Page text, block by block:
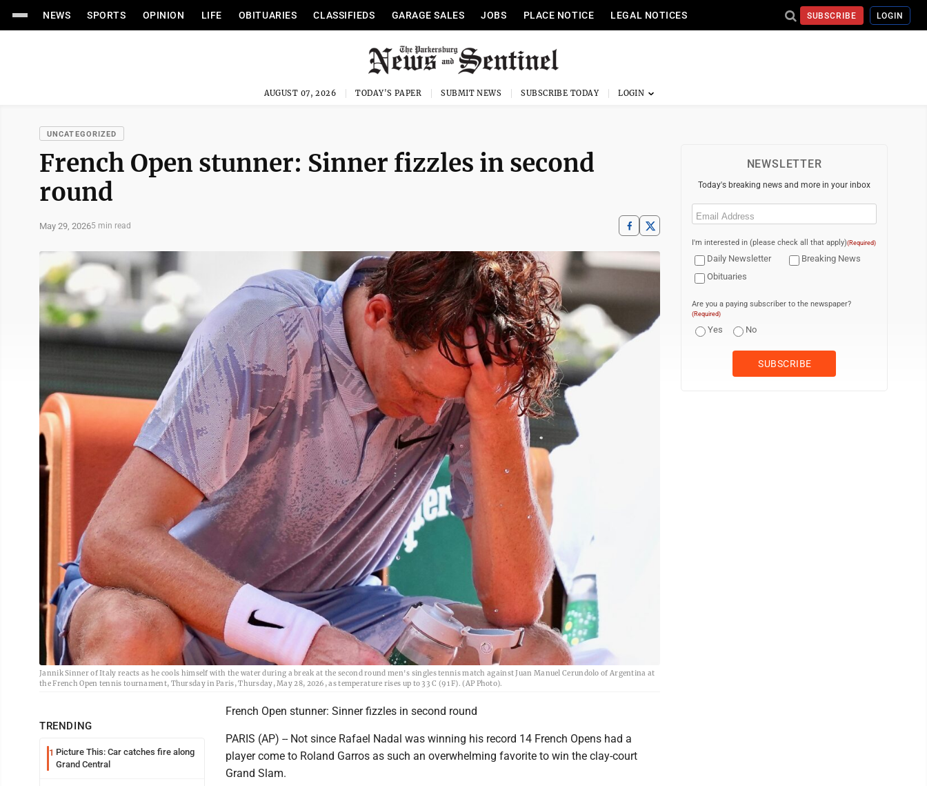
NEWS SPORTS OPINION LIFE OBITUARIES CLASSIFIEDS GARAGE SALES JOBS PLACE NOTICE LEGAL NOTICES SUBSCRIBE LOGIN
AUGUST 07, 2026 TODAY'S PAPER SUBMIT NEWS SUBSCRIBE TODAY
UNCATEGORIZED
French Open stunner: Sinner fizzles in second
round
May 29, 20265 min read
Jannik Sinner of Italy reacts as he cools himself with the water during a break at the second round men's singles tennis match against Juan Manuel Cerundolo of Argentina at
the French Open tennis tournament, Thursday in Paris, Thursday, May 28, 2026, as temperature rises up to 33 C (91 F). (AP Photo).
TRENDING
1 Picture This: Car catches fire along
Grand Central
French Open stunner: Sinner fizzles in second round
PARIS (AP) -- Not since Rafael Nadal was winning his record 14 French Opens had a
player come to Roland Garros as such an overwhelming favorite to win the clay-court
Grand Slam.
NEWSLETTER
Today's breaking news and more in your inbox
Email
I'm interested in (please check all that apply)(Required)
Daily Newsletter
Breaking News
Obituaries
Are you a paying subscriber to the newspaper?
(Required)
Yes No